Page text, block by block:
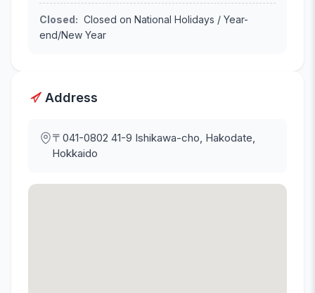
Closed: Closed on National Holidays / Year-
end/New Year
Address
〒041-0802 41-9 Ishikawa-cho, Hakodate,
Hokkaido